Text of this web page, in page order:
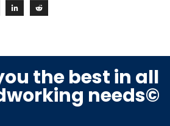
the best in all
needs©